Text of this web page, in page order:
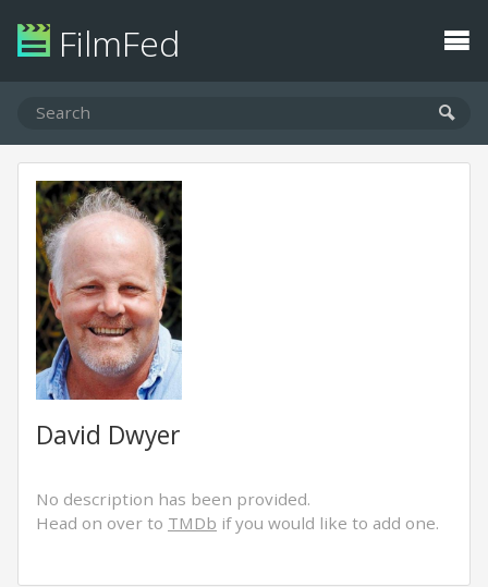
FilmFed
David Dwyer
No description has been provided.
Head on over to TMDb if you would like to add one.